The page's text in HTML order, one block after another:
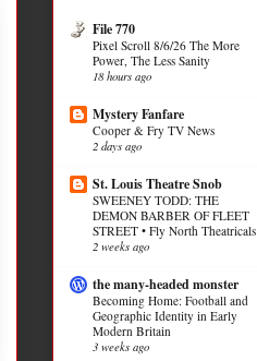
File 770
Pixel Scroll 8/6/26 The More
Power, The Less Sanity
18 hours ago
Mystery Fanfare
Cooper & Fry TV News
2 days ago
St. Louis Theatre Snob
SWEENEY TODD: THE
DEMON BARBER OF FLEET
STREET • Fly North Theatricals
2 weeks ago
the many-headed monster
Becoming Home: Football and
Geographic Identity in Early
Modern Britain
3 weeks ago